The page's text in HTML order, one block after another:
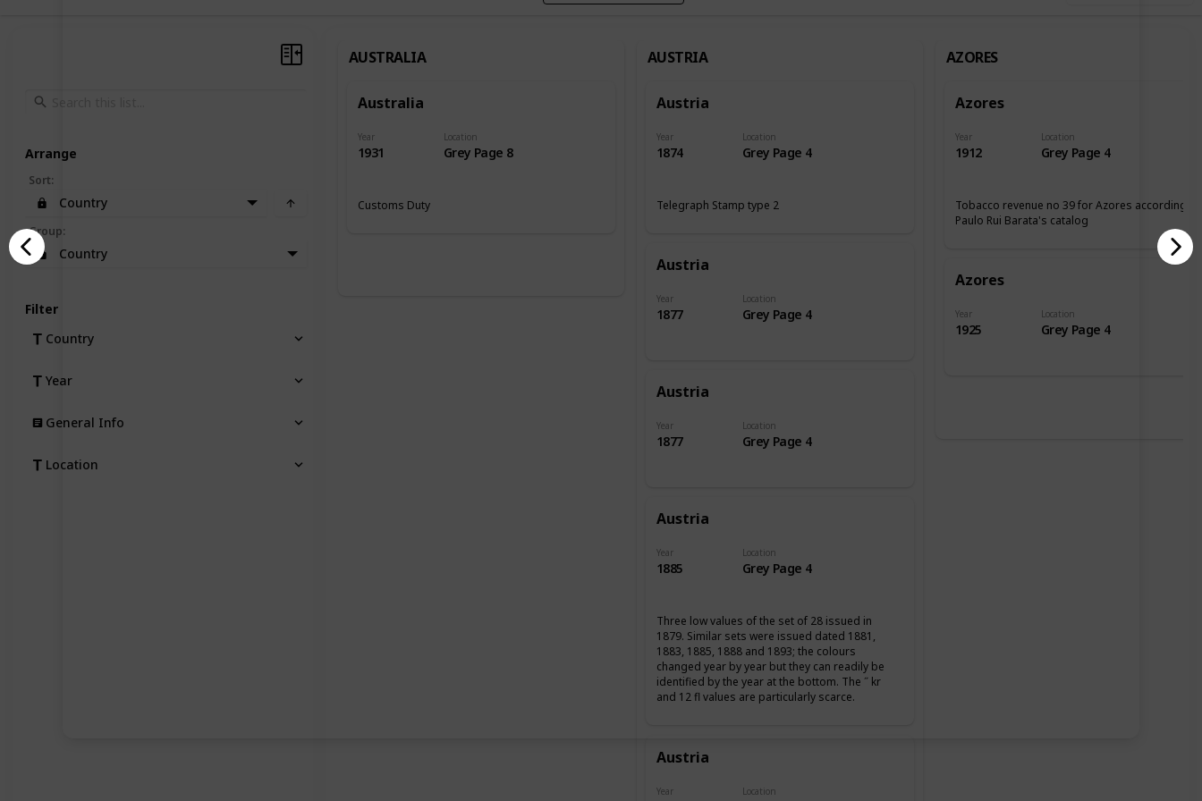
AUSTRALIA
Australia
Year
1931
Location
Grey Page 8
Customs Duty
AUSTRIA
Austria
Year
1874
Location
Grey Page 4
Telegraph Stamp type 2
Austria
Year
1877
Location
Grey Page 4
Austria
Year
1877
Location
Grey Page 4
Austria
Year
1885
Location
Grey Page 4
Three low values of the set of 28 issued in
1879. Similar sets were issued dated 1881,
1883, 1885, 1888 and 1893; the colours
changed year by year but they can readily be
identified by the year at the bottom. The ˝ kr
and 12 fl values are particularly scarce.
Austria
Year Location
AZORES
Azores
Year
1912
Location
Grey Page 4
Tobacco revenue no 39 for Azores according tp
Paulo Rui Barata's catalog
Azores
Year
1925
Location
Grey Page 4
Arrange
Sort:
Country
Group:
Country
Filter
Country
Year
General Info
Location